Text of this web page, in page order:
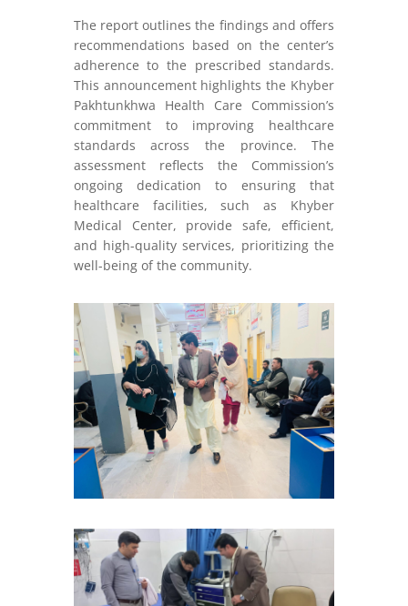
The report outlines the findings and offers
recommendations based on the center’s
adherence to the prescribed standards.
This announcement highlights the Khyber
Pakhtunkhwa Health Care Commission’s
commitment to improving healthcare
standards across the province. The
assessment reflects the Commission’s
ongoing dedication to ensuring that
healthcare facilities, such as Khyber
Medical Center, provide safe, efficient,
and high-quality services, prioritizing the
well-being of the community.